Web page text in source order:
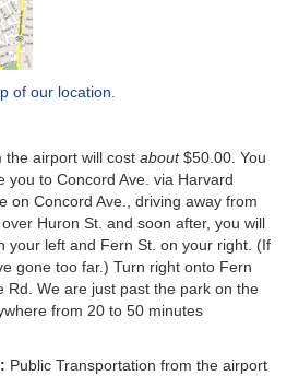
of our location.
the airport will cost about$50.00. You
you to Concord Ave. via Harvard
on Concord Ave., driving away from
Huron St. and soon after, you will
your left and Fern St. on your right. (If
gone too far.) Turn right onto Fern
Rd. We are just past the park on the
from 20 to 50 minutes
Public Transportation from the airport